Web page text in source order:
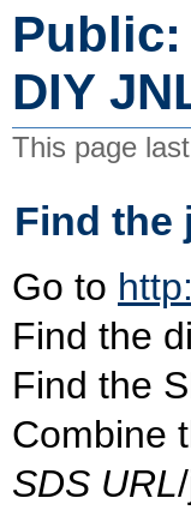
DIY
This page
Find the
Go to
Find the
Find the
Combine
SDS URL